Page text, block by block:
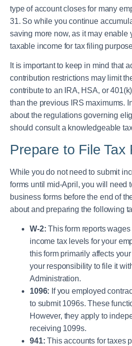
type of account closes for many
31. So while you continue
saving more now, as it may enable
taxable income for tax filing
It is important to keep in mind that
contribution restrictions may limit
contribute to an IRA, HSA, or
than the previous IRS maximums.
about the regulations governing
should consult a knowledgeable
Prepare to File Tax
While you do not need to submit
forms until mid-April, you will need
business forms before the end of
about and preparing the following
W-2: This form reports
income tax levels for your
this form primarily affects your
your responsibility to file it
Administration.
1096: If you employed
to submit 1096s. These
However, they apply to
receiving 1099s.
941:This accounts for taxes